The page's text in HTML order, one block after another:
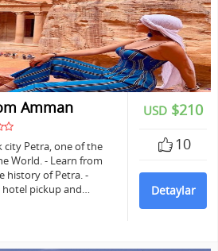
USD $210
10
Detaylar
Amman
Petra, one of the
World. - Learn from
history of Petra. -
pickup and…